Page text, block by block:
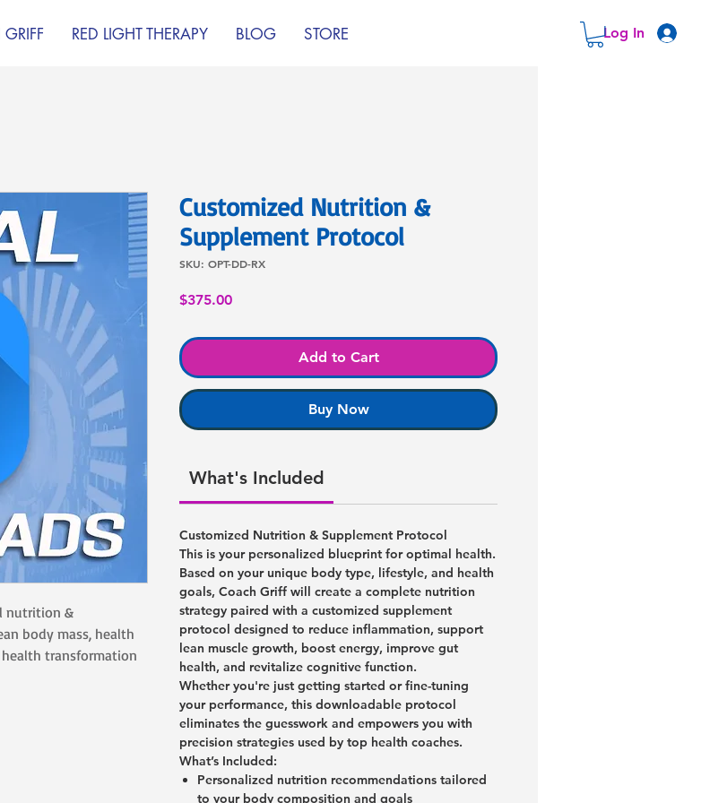
Log In
RED LIGHT THERAPY BLOG STORE
nutrition &
body mass, health
transformation
Customized Nutrition &
Supplement Protocol
SKU: OPT-DD-RX
$375.00Price
Add to Cart
Buy Now
What's Included
Customized Nutrition & Supplement Protocol
This is your personalized blueprint for optimal health.
Based on your unique body type, lifestyle, and health
goals, Coach Griff will create a complete nutrition
strategy paired with a customized supplement
protocol designed to reduce inflammation, support
lean muscle growth, boost energy, improve gut
health, and revitalize cognitive function.
Whether you're just getting started or fine-tuning
your performance, this downloadable protocol
eliminates the guesswork and empowers you with
precision strategies used by top health coaches.
What’s Included:
Personalized nutrition recommendations tailored
to your body composition and goals